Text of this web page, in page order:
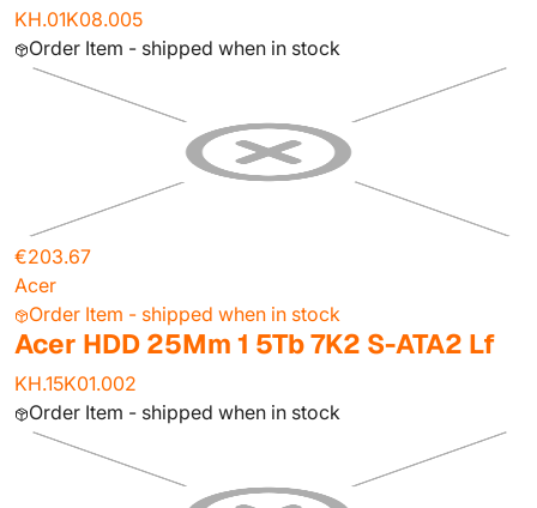
KH.01K08.005
Order Item - shipped when in stock
€203.67
Acer
Order Item - shipped when in stock
Acer HDD 25Mm 1 5Tb 7K2 S-ATA2 Lf
KH.15K01.002
Order Item - shipped when in stock